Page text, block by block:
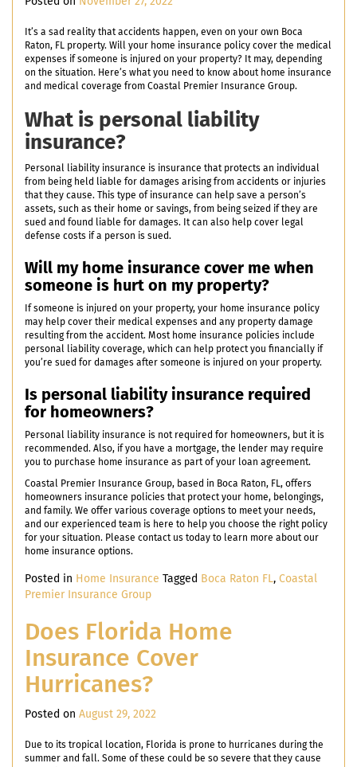
It’s a sad reality that accidents happen, even on your own Boca
Raton, FL property. Will your home insurance policy cover the medical
expenses if someone is injured on your property? It may, depending
on the situation. Here’s what you need to know about home insurance
and medical coverage from Coastal Premier Insurance Group.
What is personal liability
insurance?
Personal liability insurance is insurance that protects an individual
from being held liable for damages arising from accidents or injuries
that they cause. This type of insurance can help save a person’s
assets, such as their home or savings, from being seized if they are
sued and found liable for damages. It can also help cover legal
defense costs if a person is sued.
Will my home insurance cover me when
someone is hurt on my property?
If someone is injured on your property, your home insurance policy
may help cover their medical expenses and any property damage
resulting from the accident. Most home insurance policies include
personal liability coverage, which can help protect you financially if
you’re sued for damages after someone is injured on your property.
Is personal liability insurance required
for homeowners?
Personal liability insurance is not required for homeowners, but it is
recommended. Also, if you have a mortgage, the lender may require
you to purchase home insurance as part of your loan agreement.
Coastal Premier Insurance Group, based in Boca Raton, FL, offers
homeowners insurance policies that protect your home, belongings,
and family. We offer various coverage options to meet your needs,
and our experienced team is here to help you choose the right policy
for your situation. Please contact us today to learn more about our
home insurance options.
Posted in Home Insurance Tagged Boca Raton FL, Coastal
Premier Insurance Group
Does Florida Home
Insurance Cover
Hurricanes?
Posted on August 29, 2022
Due to its tropical location, Florida is prone to hurricanes during the
summer and fall. Some of these could be so severe that they cause